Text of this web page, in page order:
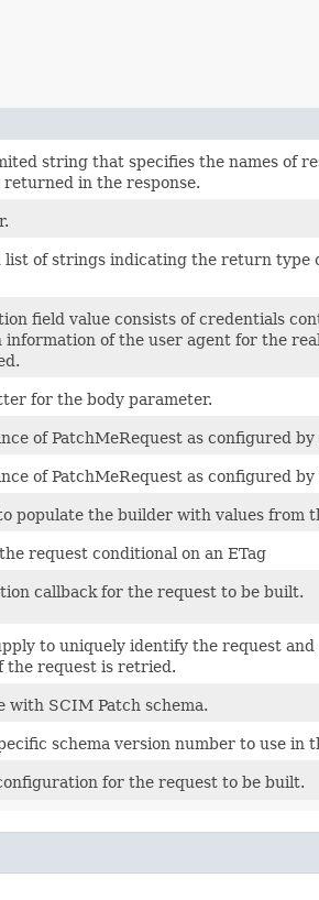
string that specifies the names of
in the response.
list of strings indicating the return type
field value consists of credentials
of the user agent for the
for the body parameter.
of PatchMeRequest as configured
of PatchMeRequest as configured
populate the builder with values from
request conditional on an ETag
callback for the request to be built.
to uniquely identify the request
the request is retried.
with SCIM Patch schema.
schema version number to use in
for the request to be built.